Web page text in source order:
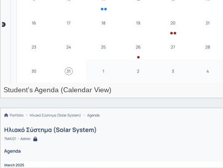
Student's Agenda (Calendar View)